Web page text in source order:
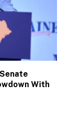
With